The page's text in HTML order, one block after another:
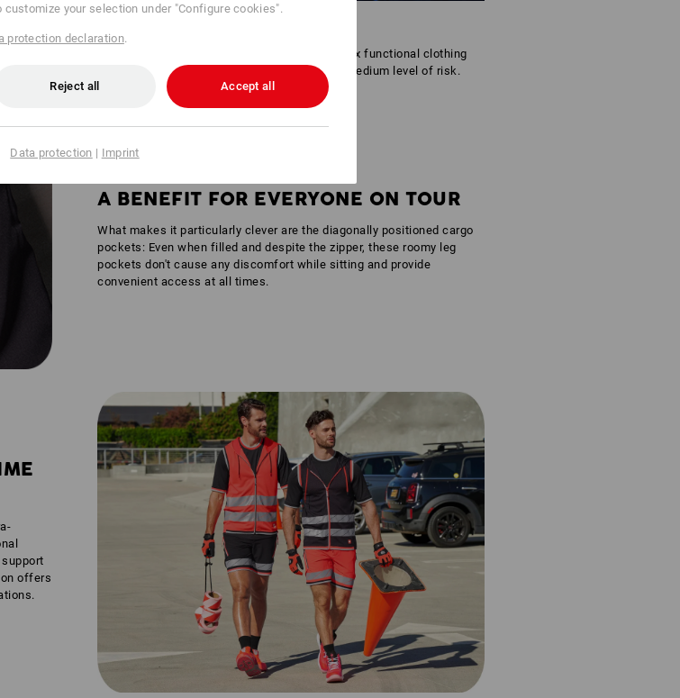
MEDIUM RISK
busy, standing out is simply part of the job outfit. The Reflex functional clothing
to
providing increased safety for areas with a medium level of risk.
A BENEFIT FOR EVERYONE ON TOUR
What makes it particularly clever are the diagonally positioned cargo
pockets: Even when filled and despite the zipper, these roomy leg
pockets don't cause any discomfort while sitting and provide
convenient access at all times.
offers
your selection under "Configure cookies".
protection declaration.
Reject all Accept all
Data protection | Imprint